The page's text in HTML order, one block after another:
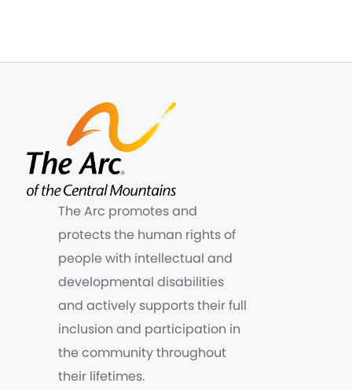
The Arc promotes and
protects the human rights of
people with intellectual and
developmental disabilities
and actively supports their full
inclusion and participation in
the community throughout
their lifetimes.